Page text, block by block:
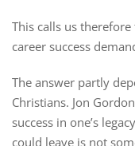
This calls us
career success
The answer partly
Christians. Jon
success in one’s
could leave is not